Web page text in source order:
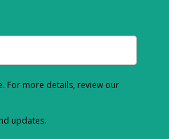
For more details, review our
updates.